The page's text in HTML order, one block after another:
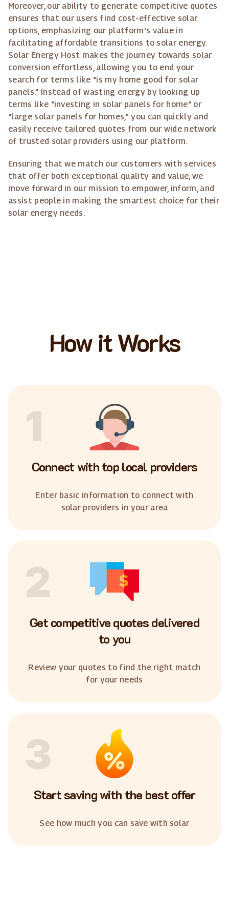
Moreover, our ability to generate competitive quotes
ensures that our users find cost-effective solar
options, emphasizing our platform's value in
facilitating affordable transitions to solar energy.
Solar Energy Host makes the journey towards solar
conversion effortless, allowing you to end your
search for terms like "is my home good for solar
panels." Instead of wasting energy by looking up
terms like "investing in solar panels for home" or
"large solar panels for homes," you can quickly and
easily receive tailored quotes from our wide network
of trusted solar providers using our platform.
Ensuring that we match our customers with services
that offer both exceptional quality and value, we
move forward in our mission to empower, inform, and
assist people in making the smartest choice for their
solar energy needs.
How it Works
1
Connect with top local providers
Enter basic information to connect with
solar providers in your area
2
Get competitive quotes delivered
to you
Review your quotes to find the right match
for your needs
3
Start saving with the best offer
See how much you can save with solar